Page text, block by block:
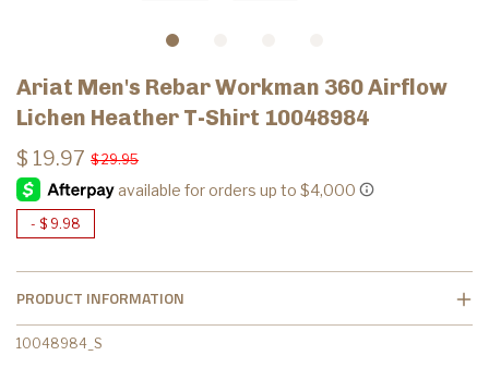
Ariat Men's Rebar Workman 360 Airflow
Lichen Heather T-Shirt 10048984
$ 19.97 $ 29.95
- $ 9.98
PRODUCT INFORMATION
10048984_S